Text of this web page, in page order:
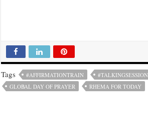
Tags #AFFIRMATIONTRAIN
#TALKINGSESSION
GLOBAL DAY OF PRAYER
RHEMA FOR TODAY